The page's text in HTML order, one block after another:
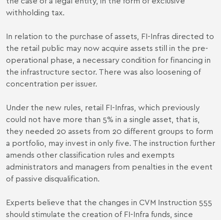
withholding tax.
In relation to the purchase of assets, FI-Infras directed to
the retail public may now acquire assets still in the pre-
operational phase, a necessary condition for financing in
the infrastructure sector. There was also loosening of
concentration per issuer.
Under the new rules, retail FI-Infras, which previously
could not have more than 5% in a single asset, that is,
they needed 20 assets from 20 different groups to form
a portfolio, may invest in only five. The instruction further
amends other classification rules and exempts
administrators and managers from penalties in the event
of passive disqualification.
Experts believe that the changes in CVM Instruction 555
should stimulate the creation of FI-Infra funds, since